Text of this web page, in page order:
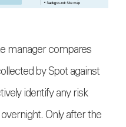
manager compares
by Spot against
identify any risk
Only after the